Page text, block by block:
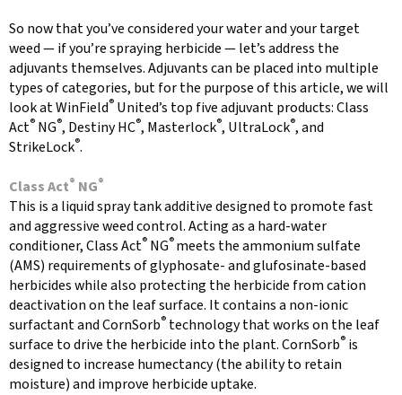
So now that you’ve considered your water and your target
weed — if you’re spraying herbicide — let’s address the
adjuvants themselves. Adjuvants can be placed into multiple
types of categories, but for the purpose of this article, we will
look at WinField® United’s top five adjuvant products: Class
Act® NG®, Destiny HC®, Masterlock®, UltraLock®, and
StrikeLock®.
Class Act® NG®
This is a liquid spray tank additive designed to promote fast
and aggressive weed control. Acting as a hard-water
conditioner, Class Act® NG®meets the ammonium sulfate
(AMS) requirements of glyphosate- and glufosinate-based
herbicides while also protecting the herbicide from cation
deactivation on the leaf surface. It contains a non-ionic
surfactant and CornSorb® technology that works on the leaf
surface to drive the herbicide into the plant. CornSorb® is
designed to increase humectancy (the ability to retain
moisture) and improve herbicide uptake.